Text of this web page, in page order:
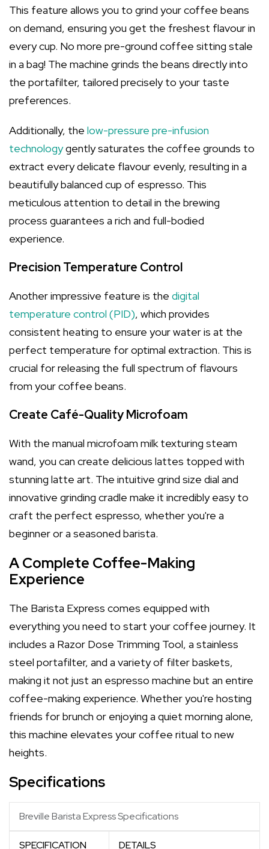
This feature allows you to grind your coffee beans
on demand, ensuring you get the freshest flavour in
every cup. No more pre-ground coffee sitting stale
in a bag! The machine grinds the beans directly into
the portafilter, tailored precisely to your taste
preferences.
Additionally, the low-pressure pre-infusion
technologygently saturates the coffee grounds to
extract every delicate flavour evenly, resulting in a
beautifully balanced cup of espresso. This
meticulous attention to detail in the brewing
process guarantees a rich and full-bodied
experience.
Precision Temperature Control
Another impressive feature is the digital
temperature control (PID), which provides
consistent heating to ensure your water is at the
perfect temperature for optimal extraction. This is
crucial for releasing the full spectrum of flavours
from your coffee beans.
Create Café-Quality Microfoam
With the manual microfoam milk texturing steam
wand, you can create delicious lattes topped with
stunning latte art. The intuitive grind size dial and
innovative grinding cradle make it incredibly easy to
craft the perfect espresso, whether you're a
beginner or a seasoned barista.
A Complete Coffee-Making
Experience
The Barista Express comes equipped with
everything you need to start your coffee journey. It
includes a Razor Dose Trimming Tool, a stainless
steel portafilter, and a variety of filter baskets,
making it not just an espresso machine but an entire
coffee-making experience. Whether you're hosting
friends for brunch or enjoying a quiet morning alone,
this machine elevates your coffee ritual to new
heights.
Specifications
Breville Barista Express Specifications
SPECIFICATION DETAILS